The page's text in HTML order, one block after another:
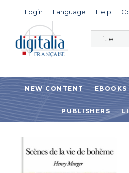
Login Language Help
NEW CONTENT EBOOKS
PUBLISHERS